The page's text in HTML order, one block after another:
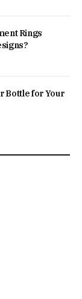
Rings
Bottle for Your